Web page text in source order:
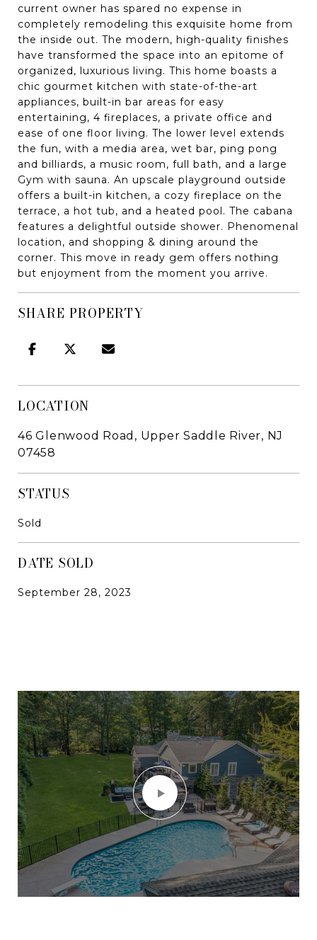
current owner has spared no expense in
completely remodeling this exquisite home from
the inside out. The modern, high-quality finishes
have transformed the space into an epitome of
organized, luxurious living. This home boasts a
chic gourmet kitchen with state-of-the-art
appliances, built-in bar areas for easy
entertaining, 4 fireplaces, a private office and
ease of one floor living. The lower level extends
the fun, with a media area, wet bar, ping pong
and billiards, a music room, full bath, and a large
Gym with sauna. An upscale playground outside
offers a built-in kitchen, a cozy fireplace on the
terrace, a hot tub, and a heated pool. The cabana
features a delightful outside shower. Phenomenal
location, and shopping & dining around the
corner. This move in ready gem offers nothing
but enjoyment from the moment you arrive.
SHARE PROPERTY
LOCATION
46 Glenwood Road, Upper Saddle River, NJ
07458
STATUS
Sold
DATE SOLD
September 28, 2023